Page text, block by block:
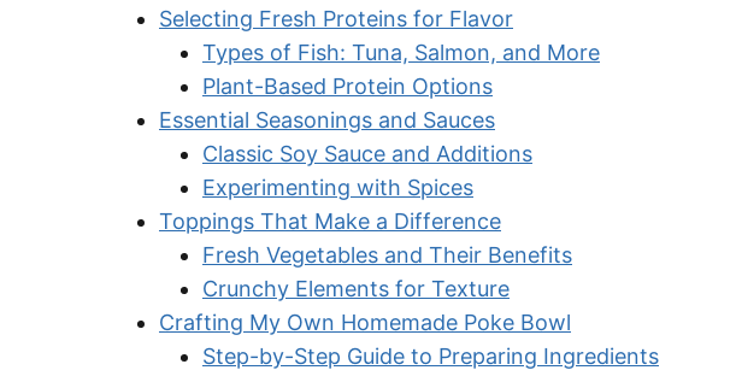
Selecting Fresh Proteins for Flavor
Types of Fish: Tuna, Salmon, and More
Plant-Based Protein Options
Essential Seasonings and Sauces
Classic Soy Sauce and Additions
Experimenting with Spices
Toppings That Make a Difference
Fresh Vegetables and Their Benefits
Crunchy Elements for Texture
Crafting My Own Homemade Poke Bowl
Step-by-Step Guide to Preparing Ingredients